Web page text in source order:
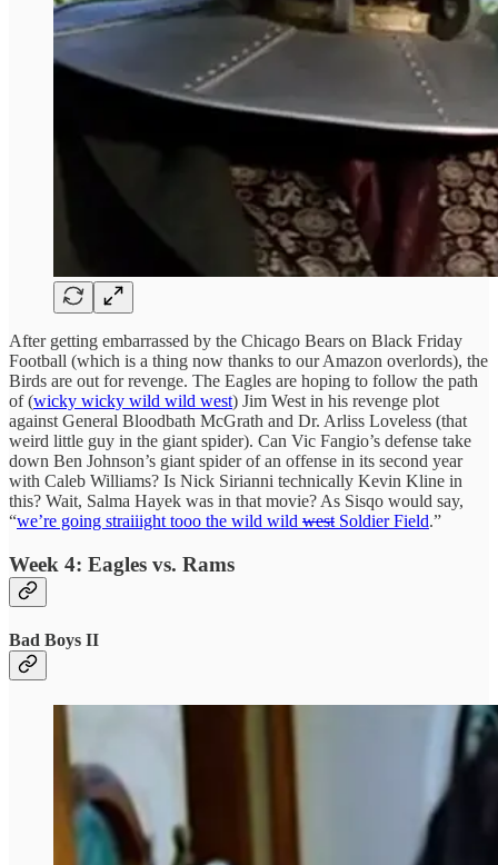
After getting embarrassed by the Chicago Bears on Black Friday
Football (which is a thing now thanks to our Amazon overlords), the
Birds are out for revenge. The Eagles are hoping to follow the path
of (wicky wicky wild wild west) Jim West in his revenge plot
against General Bloodbath McGrath and Dr. Arliss Loveless (that
weird little guy in the giant spider). Can Vic Fangio’s defense take
down Ben Johnson’s giant spider of an offense in its second year
with Caleb Williams? Is Nick Sirianni technically Kevin Kline in
this? Wait, Salma Hayek was in that movie? As Sisqo would say,
“we’re going straiiight tooo the wild wild west Soldier Field.”
Week 4: Eagles vs. Rams
Bad Boys II